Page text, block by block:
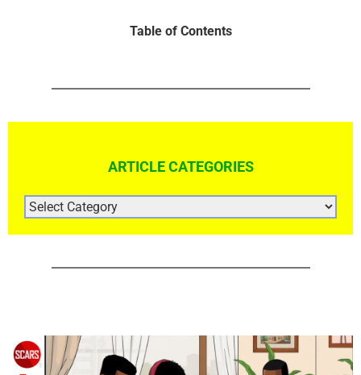
Table of Contents
ARTICLE CATEGORIES
ARTICLE
CATEGORIES